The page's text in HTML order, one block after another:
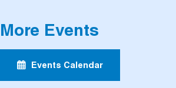
More Events
Events Calendar